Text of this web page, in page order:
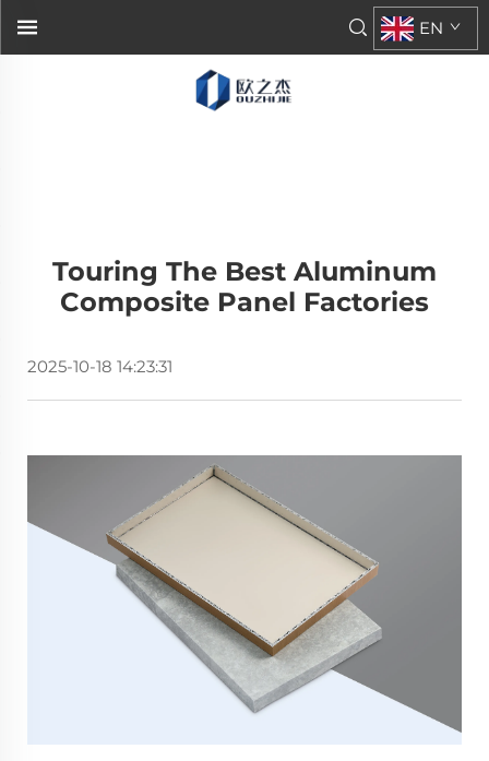
EN
Touring The Best Aluminum
Composite Panel Factories
2025-10-18 14:23:31